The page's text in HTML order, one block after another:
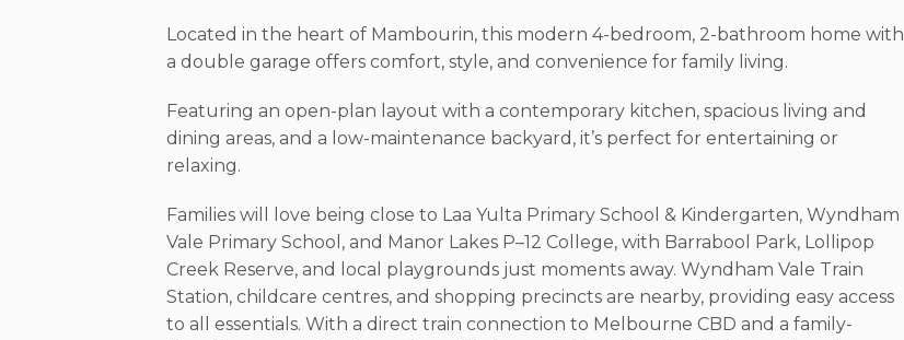
Located in the heart of Mambourin, this modern 4-bedroom, 2-bathroom home with
a double garage offers comfort, style, and convenience for family living.
Featuring an open-plan layout with a contemporary kitchen, spacious living and
dining areas, and a low-maintenance backyard, it’s perfect for entertaining or
relaxing.
Families will love being close to Laa Yulta Primary School & Kindergarten, Wyndham
Vale Primary School, and Manor Lakes P–12 College, with Barrabool Park, Lollipop
Creek Reserve, and local playgrounds just moments away. Wyndham Vale Train
Station, childcare centres, and shopping precincts are nearby, providing easy access
to all essentials. With a direct train connection to Melbourne CBD and a family-